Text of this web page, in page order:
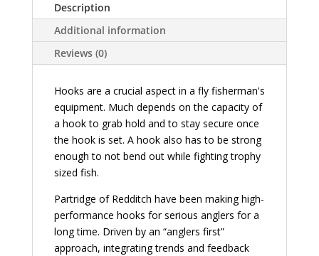
Description
Additional information
Reviews (0)
Hooks are a crucial aspect in a fly fisherman's
equipment. Much depends on the capacity of
a hook to grab hold and to stay secure once
the hook is set. A hook also has to be strong
enough to not bend out while fighting trophy
sized fish.
Partridge of Redditch have been making high-
performance hooks for serious anglers for a
long time. Driven by an “anglers first”
approach, integrating trends and feedback